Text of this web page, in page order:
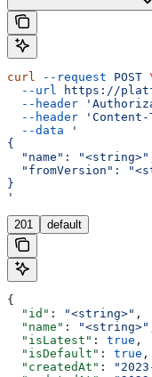
curl --request POST
  --url
https://
  --header
  --header
  --data
'
{
"name":
"fromVersion":
}
'
201 default
{
  "id"
: "<string>" ,
  "name"
: "<string>"
  "isLatest"
: true ,
  "isDefault"
: true ,
  "createdAt"
: